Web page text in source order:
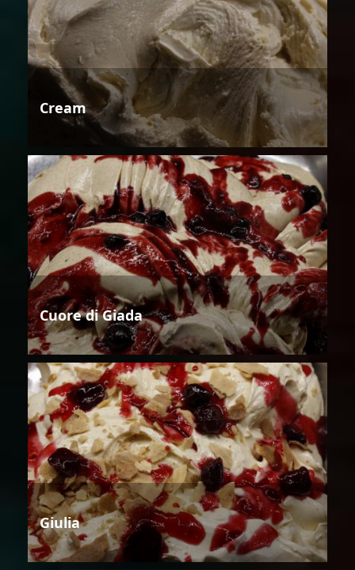
Cream
Cuore di Giada
Giulia